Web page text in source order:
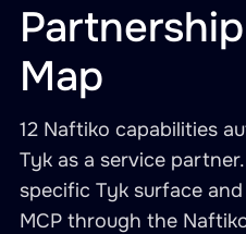
Map
12 Naftiko capabilities
Tyk as a service
specific Tyk surface and
MCP through the